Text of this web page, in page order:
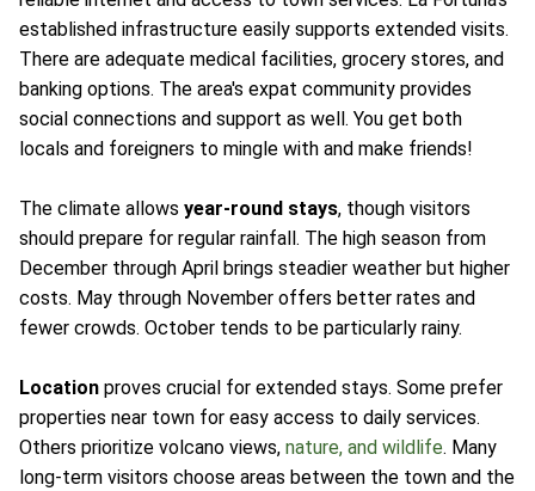
established infrastructure easily supports extended visits.
There are adequate medical facilities, grocery stores, and
banking options. The area's expat community provides
social connections and support as well. You get both
locals and foreigners to mingle with and make friends!
The climate allows year-round stays, though visitors
should prepare for regular rainfall. The high season from
December through April brings steadier weather but higher
costs. May through November offers better rates and
fewer crowds. October tends to be particularly rainy.
Location proves crucial for extended stays. Some prefer
properties near town for easy access to daily services.
Others prioritize volcano views, nature, and wildlife. Many
long-term visitors choose areas between the town and the